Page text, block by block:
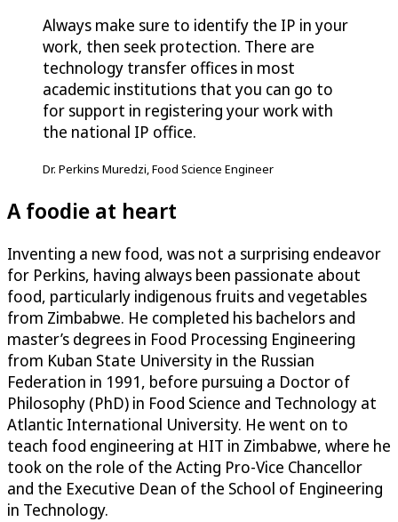
Always make sure to identify the IP in your
work, then seek protection. There are
technology transfer offices in most
academic institutions that you can go to
for support in registering your work with
the national IP office.
Dr. Perkins Muredzi, Food Science Engineer
A foodie at heart
Inventing a new food, was not a surprising endeavor
for Perkins, having always been passionate about
food, particularly indigenous fruits and vegetables
from Zimbabwe. He completed his bachelors and
master’s degrees in Food Processing Engineering
from Kuban State University in the Russian
Federation in 1991, before pursuing a Doctor of
Philosophy (PhD) in Food Science and Technology at
Atlantic International University. He went on to
teach food engineering at HIT in Zimbabwe, where he
took on the role of the Acting Pro-Vice Chancellor
and the Executive Dean of the School of Engineering
in Technology.